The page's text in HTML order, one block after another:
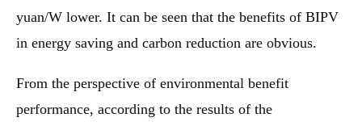
yuan/W lower. It can be seen that the benefits of BIPV
in energy saving and carbon reduction are obvious.
From the perspective of environmental benefit
performance, according to the results of the